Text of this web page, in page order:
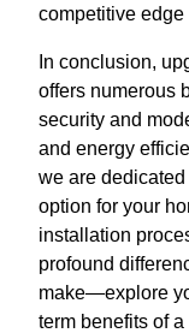
competitive edge
In conclusion,
offers numerous
security and
and energy
we are
option for your
installation
profound
make—explore
term benefits of